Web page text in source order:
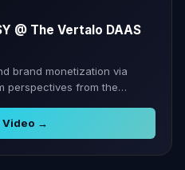
@ The Vertalo DAAS
brand monetization via
perspectives from the
Video →